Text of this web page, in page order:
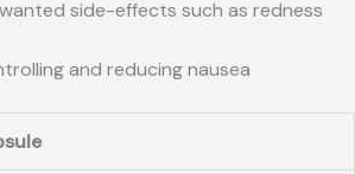
side-effects such as redness
and reducing nausea